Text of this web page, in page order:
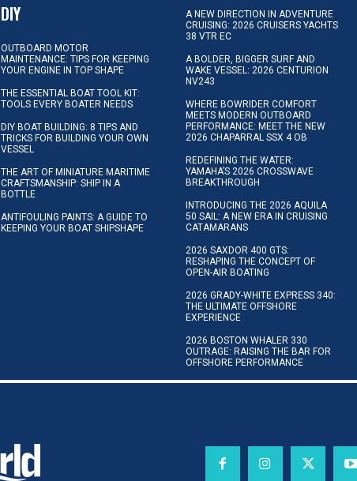
DIY
OUTBOARD MOTOR
MAINTENANCE: TIPS FOR KEEPING
YOUR ENGINE IN TOP SHAPE
THE ESSENTIAL BOAT TOOL KIT:
TOOLS EVERY BOATER NEEDS
DIY BOAT BUILDING: 8 TIPS AND
TRICKS FOR BUILDING YOUR OWN
VESSEL
THE ART OF MINIATURE MARITIME
CRAFTSMANSHIP: SHIP IN A
BOTTLE
ANTIFOULING PAINTS: A GUIDE TO
KEEPING YOUR BOAT SHIPSHAPE
A NEW DIRECTION IN ADVENTURE
CRUISING: 2026 CRUISERS YACHTS
38 VTR EC
A BOLDER, BIGGER SURF AND
WAKE VESSEL: 2026 CENTURION
NV243
WHERE BOWRIDER COMFORT
MEETS MODERN OUTBOARD
PERFORMANCE: MEET THE NEW
2026 CHAPARRAL SSX 4 OB
REDEFINING THE WATER:
YAMAHA’S 2026 CROSSWAVE
BREAKTHROUGH
INTRODUCING THE 2026 AQUILA
50 SAIL: A NEW ERA IN CRUISING
CATAMARANS
2026 SAXDOR 400 GTS:
RESHAPING THE CONCEPT OF
OPEN-AIR BOATING
2026 GRADY-WHITE EXPRESS 340:
THE ULTIMATE OFFSHORE
EXPERIENCE
2026 BOSTON WHALER 330
OUTRAGE: RAISING THE BAR FOR
OFFSHORE PERFORMANCE